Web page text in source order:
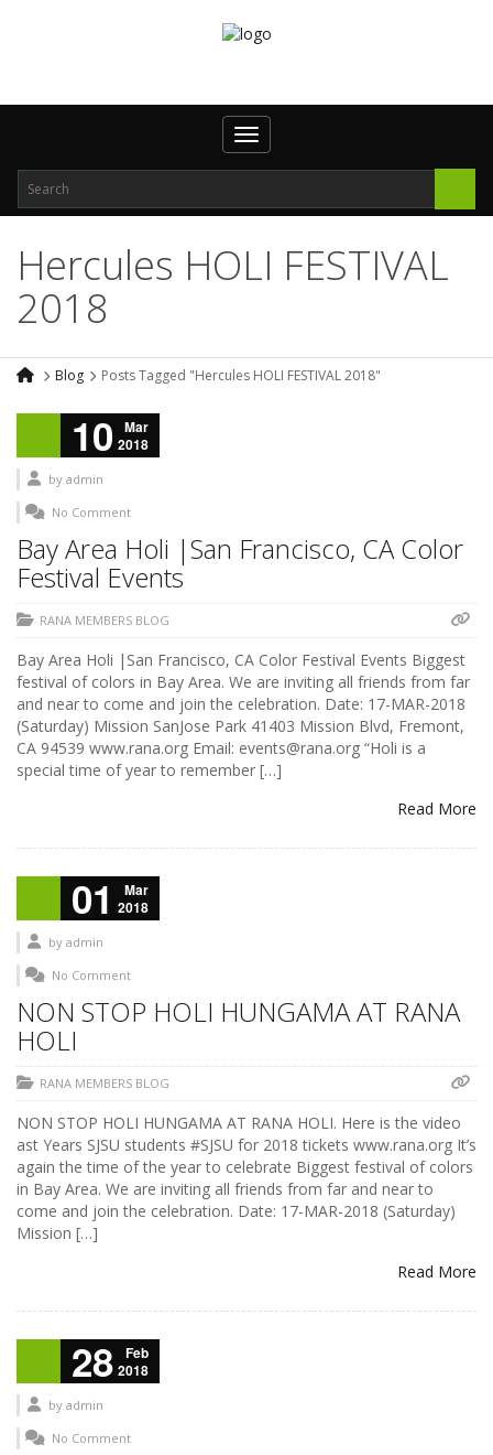
Toggle navigation
Hercules HOLI FESTIVAL
2018
Blog Posts Tagged "Hercules HOLI FESTIVAL 2018"
10
Mar
2018
by admin
No Comment
Bay Area Holi |San Francisco, CA Color
Festival Events
RANA MEMBERS BLOG
Bay Area Holi |San Francisco, CA Color Festival Events Biggest
festival of colors in Bay Area. We are inviting all friends from far
and near to come and join the celebration. Date: 17-MAR-2018
(Saturday) Mission SanJose Park 41403 Mission Blvd, Fremont,
CA 94539 www.rana.org Email: events@rana.org “Holi is a
special time of year to remember […]
Read More
01
Mar
2018
by admin
No Comment
NON STOP HOLI HUNGAMA AT RANA
HOLI
RANA MEMBERS BLOG
NON STOP HOLI HUNGAMA AT RANA HOLI. Here is the video
ast Years SJSU students #SJSU for 2018 tickets www.rana.org It’s
again the time of the year to celebrate Biggest festival of colors
in Bay Area. We are inviting all friends from far and near to
come and join the celebration. Date: 17-MAR-2018 (Saturday)
Mission […]
Read More
28
Feb
2018
by admin
No Comment